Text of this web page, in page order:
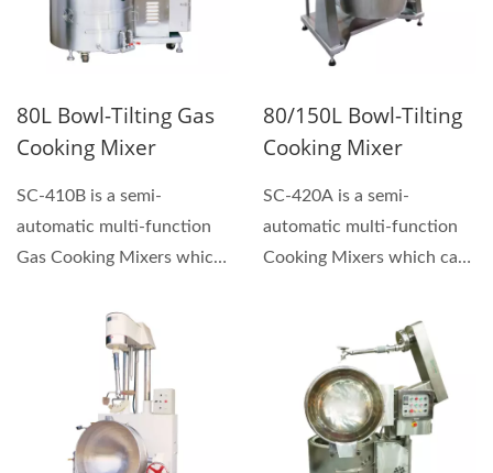
80L Bowl-Tilting Gas
Cooking Mixer
SC-410B is a semi-
automatic multi-function
Gas Cooking Mixers which
80/150L Bowl-Tilting
Cooking Mixer
SC-420A is a semi-
automatic multi-function
Cooking Mixers which can